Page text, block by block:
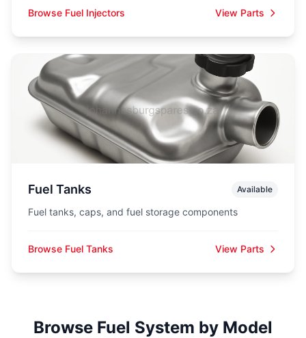
Browse Fuel Injectors View Parts
Fuel Tanks Available
Fuel tanks, caps, and fuel storage components
Browse Fuel Tanks View Parts
Browse Fuel System by Model